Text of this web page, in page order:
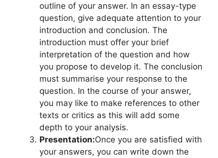
outline of your answer. In an essay-type
question, give adequate attention to your
introduction and conclusion. The
introduction must offer your brief
interpretation of the question and how
you propose to develop it. The conclusion
must summarise your response to the
question. In the course of your answer,
you may like to make references to other
texts or critics as this will add some
depth to your analysis.
Presentation:Once you are satisfied with
your answers, you can write down the